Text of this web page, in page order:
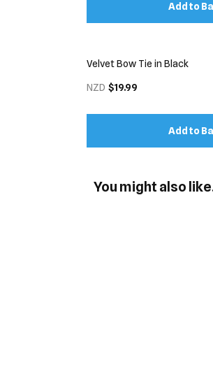
Add to
Velvet Bow Tie in Black
NZD $19.99
Add to
You might also